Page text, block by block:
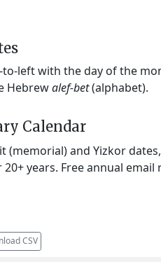
left with the day of the
Hebrewalef-bet(alphabet).
Calendar
(memorial) and Yizkor
years. Free annual email
CSV